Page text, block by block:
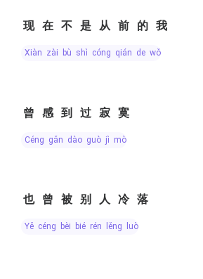
现在不是从前的我
xiàn zài bù shì cóng qián de wǒ
曾感到过寂寞
céng gǎn dào guò jì mò
也曾被别人冷落
yě céng bèi bié rén lěng luò